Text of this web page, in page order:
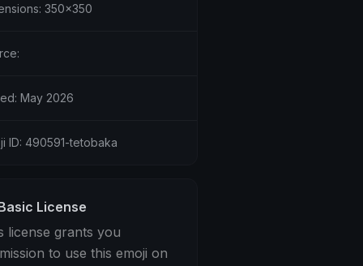
350x350
May 2026
ID: 490591-tetobaka
License
license grants you
to use this emoji on